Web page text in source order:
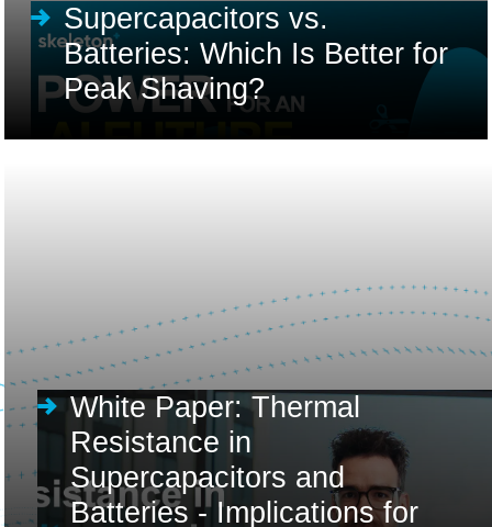
Supercapacitors vs.
Batteries: Which Is Better for
Peak Shaving?
White Paper: Thermal
Resistance in
Supercapacitors and
Batteries - Implications for